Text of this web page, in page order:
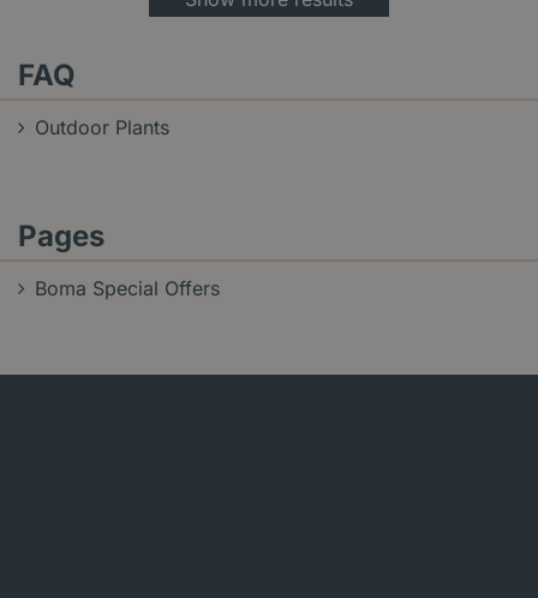
FAQ
Outdoor Plants
Pages
Boma Special Offers